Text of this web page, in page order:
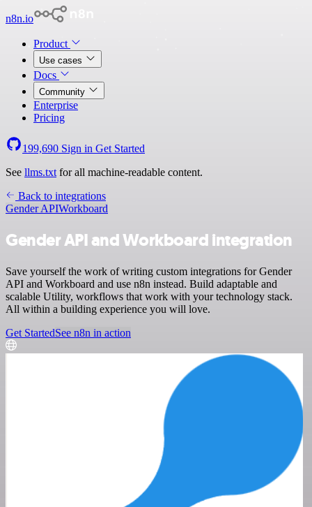
n8n.io
Product
Use cases
Docs
Community
Enterprise
Pricing
199,690 Sign in Get Started
See llms.txt for all machine-readable content.
Back to integrations
Gender APIWorkboard
Gender API and Workboard integration
Save yourself the work of writing custom integrations for Gender
API and Workboard and use n8n instead. Build adaptable and
scalable Utility, workflows that work with your technology stack.
All within a building experience you will love.
Get StartedSee n8n in action